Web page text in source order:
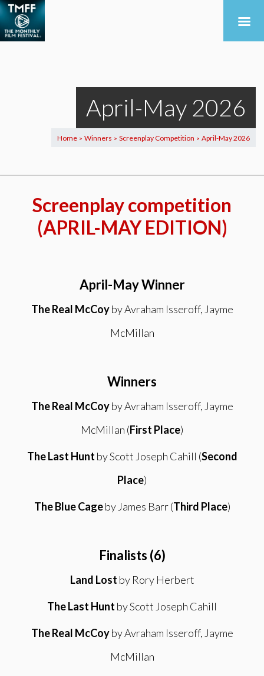
April-May 2026
Home > Winners > Screenplay Competition > April-May 2026
Screenplay competition
(APRIL-MAY EDITION)
April-May Winner
The Real McCoyby Avraham Isseroff, Jayme
McMillan
Winners
The Real McCoyby Avraham Isseroff, Jayme
McMillan (First Place)
The Last Hunt by Scott Joseph Cahill (Second
Place)
The Blue Cageby James Barr (Third Place)
Finalists (6)
Land Lost by Rory Herbert
The Last Hunt by Scott Joseph Cahill
The Real McCoyby Avraham Isseroff, Jayme
McMillan